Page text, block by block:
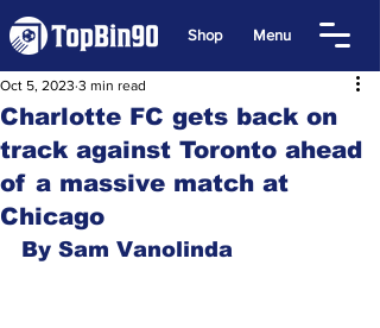
Shop Menu
Charlotte FC gets back on
track against Toronto ahead
of a massive match at
Chicago
Oct 5, 2023 3 min read
By Sam Vanolinda